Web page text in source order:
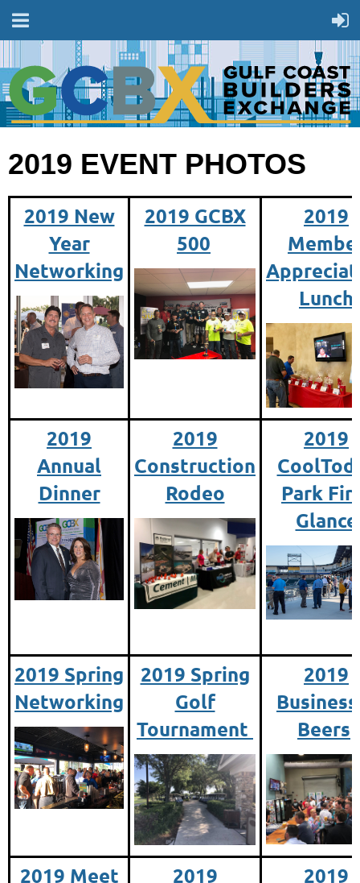
2019 EVENT PHOTOS
2019 New
Year
Networking
2019 GCBX
500
2019
Lunch
2019
Annual
Dinner
2019
Construction
Rodeo
2019
Park
Glance
2019 Spring
Networking
2019 Spring
Golf
Tournament
2019
Beers
2019 Meet
2019
2019